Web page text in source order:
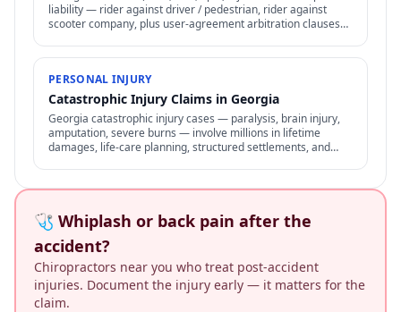
liability — rider against driver / pedestrian, rider against
scooter company, plus user-agreement arbitration clauses
PERSONAL INJURY
Catastrophic Injury Claims in Georgia
Georgia catastrophic injury cases — paralysis, brain injury,
amputation, severe burns — involve millions in lifetime
damages, life-care planning, structured settlements, and
🩺 Whiplash or back pain after the
accident?
Chiropractors near you who treat post-accident
injuries. Document the injury early — it matters for the
claim.